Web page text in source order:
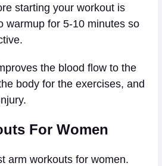
starting your workout is
warmup for 5-10 minutes so
the blood flow to the
body for the exercises, and
For Women
arm workouts for women.